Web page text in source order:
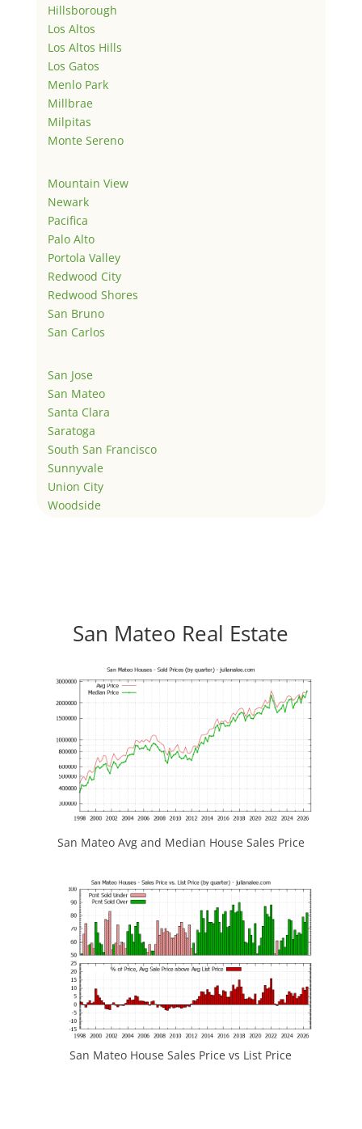
Hillsborough
Los Altos
Los Altos Hills
Los Gatos
Menlo Park
Millbrae
Milpitas
Monte Sereno
Mountain View
Newark
Pacifica
Palo Alto
Portola Valley
Redwood City
Redwood Shores
San Bruno
San Carlos
San Jose
San Mateo
Santa Clara
Saratoga
South San Francisco
Sunnyvale
Union City
Woodside
San Mateo Real Estate
San Mateo Avg and Median House Sales Price
San Mateo House Sales Price vs List Price